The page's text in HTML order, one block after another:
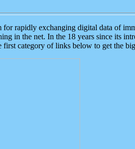
rapidly exchanging digital data of
in the net. In the 18 years since its
first category of links below to get the